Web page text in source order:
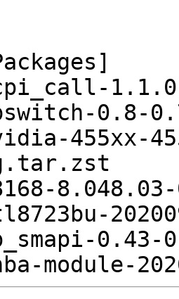
0.8-
455xx-
0.43-